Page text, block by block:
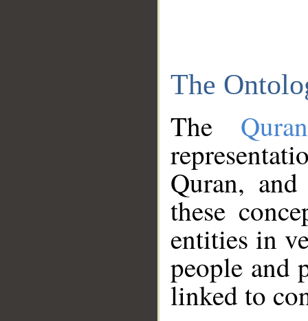
The
The
Quran,
these
entities in
people and
linked to